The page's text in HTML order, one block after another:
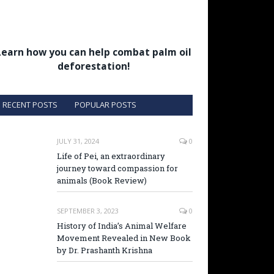
how you can help combat palm oil
deforestation!
RECENT POSTS POPULAR POSTS
JULY 31, 2024 0
Life of Pei, an extraordinary
journey toward compassion for
animals (Book Review)
SEPTEMBER 3, 2023 0
History of India’s Animal Welfare
Movement Revealed in New Book
by Dr. Prashanth Krishna